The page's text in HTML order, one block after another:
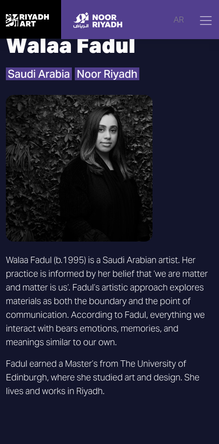
AR
Home | Artists Walaa Fadul
Walaa Fadul
Saudi Arabia Noor Riyadh
Walaa Fadul (b.1995) is a Saudi Arabian artist. Her
practice is informed by her belief that ‘we are matter
and matter is us’. Fadul’s artistic approach explores
materials as both the boundary and the point of
communication. According to Fadul, everything we
interact with bears emotions, memories, and
meanings similar to our own.
Fadul earned a Master’s from The University of
Edinburgh, where she studied art and design. She
lives and works in Riyadh.